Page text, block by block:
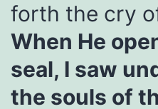
forth the cry
When He
seal, I saw
the souls of